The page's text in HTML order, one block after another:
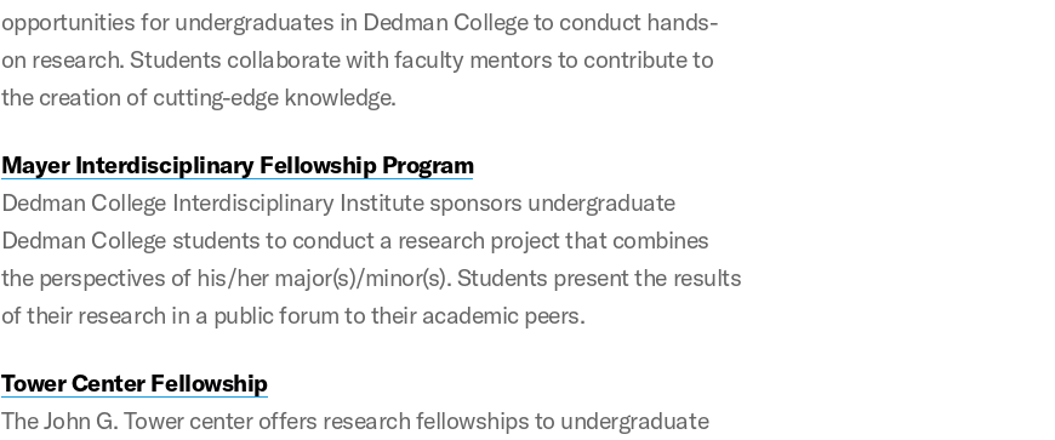
opportunities for undergraduates in Dedman College to conduct hands-
on research. Students collaborate with faculty mentors to contribute to
the creation of cutting-edge knowledge.
Mayer Interdisciplinary Fellowship Program
Dedman College Interdisciplinary Institute sponsors undergraduate
Dedman College students to conduct a research project that combines
the perspectives of his/her major(s)/minor(s). Students present the results
of their research in a public forum to their academic peers.
Tower Center Fellowship
The John G. Tower center offers research fellowships to undergraduate